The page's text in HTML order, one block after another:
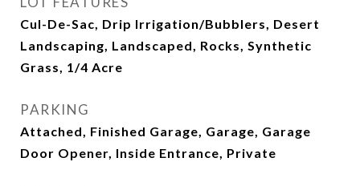
Cul-De-Sac, Drip Irrigation/Bubblers, Desert
Landscaping, Landscaped, Rocks, Synthetic
Grass, 1/4 Acre
PARKING
Attached, Finished Garage, Garage, Garage
Door Opener, Inside Entrance, Private